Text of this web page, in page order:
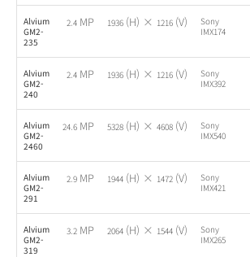
Alvium
GM2-
235
2.4 MP 1936 (H) × 1216 (V)
Sony
IMX174
Alvium
GM2-
240
2.4 MP 1936 (H) × 1216 (V)
Sony
IMX392
Alvium
GM2-
2460
24.6 MP 5328 (H) × 4608 (V)
Sony
IMX540
Alvium
GM2-
291
2.9 MP 1944 (H) × 1472 (V)
Sony
IMX421
Alvium
GM2-
319
3.2 MP 2064 (H) × 1544 (V)
Sony
IMX265